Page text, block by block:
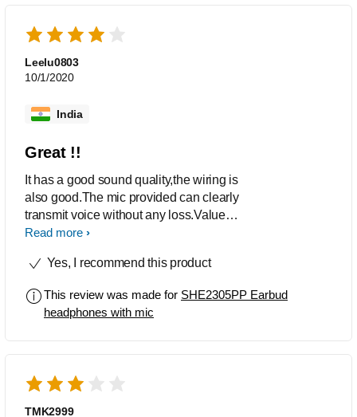
Leelu0803
10/1/2020
India
Great !!
It has a good sound quality,the wiring is
also good.The mic provided can clearly
transmit voice without any loss.Value
for money,its worth the cost.
Read more
Yes, I recommend this product
This review was made for SHE2305PP Earbud
headphones with mic
TMK2999